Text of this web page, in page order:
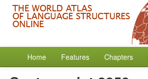
Home Features Chapters